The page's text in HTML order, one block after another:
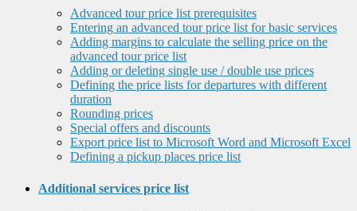
Advanced tour price list prerequisites
Entering an advanced tour price list for basic services
Adding margins to calculate the selling price on the
advanced tour price list
Adding or deleting single use / double use prices
Defining the price lists for departures with different
duration
Rounding prices
Special offers and discounts
Export price list to Microsoft Word and Microsoft Excel
Defining a pickup places price list
Additional services price list